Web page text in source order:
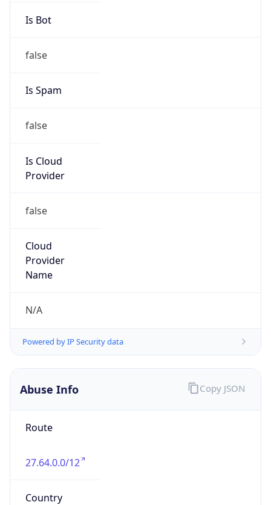
Is Bot
false
Is Spam
false
Is Cloud
Provider
false
Cloud
Provider
Name
N/A
Powered by IP Security data
Abuse Info
Route
27.64.0.0/12
Country
Copy JSON